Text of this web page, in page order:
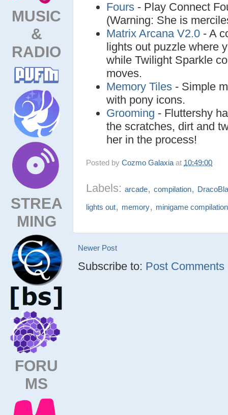
MUSIC
&
RADIO
STREA
MING
FORU
MS
Fours - Play Connect
(Warning: She is
Matrix Arcana V2.0 - A
lights out puzzle where
while Twilight Sparkle
moves.
Memory Tiles - Simple
with pony icons.
Grooming - Fluttershy
the scratches, dirt and
her in the process!
Posted byCozmo Galaxia at 10:49:00
Labels:arcade,compilation,
lights out, memory, minigame compilation
Newer Post
Subscribe to: Post Comments